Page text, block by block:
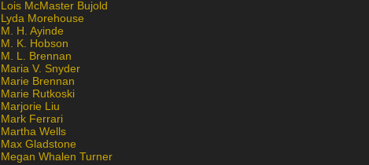
Lois McMaster Bujold
Lyda Morehouse
M. H. Ayinde
M. K. Hobson
M. L. Brennan
Maria V. Snyder
Marie Brennan
Marie Rutkoski
Marjorie Liu
Mark Ferrari
Martha Wells
Max Gladstone
Megan Whalen Turner